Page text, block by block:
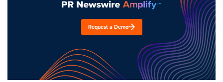
Request a Demo